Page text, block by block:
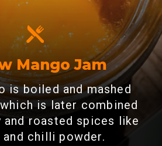
Mango Jam
is boiled and mashed
is later combined
and roasted spices like
and chilli powder.